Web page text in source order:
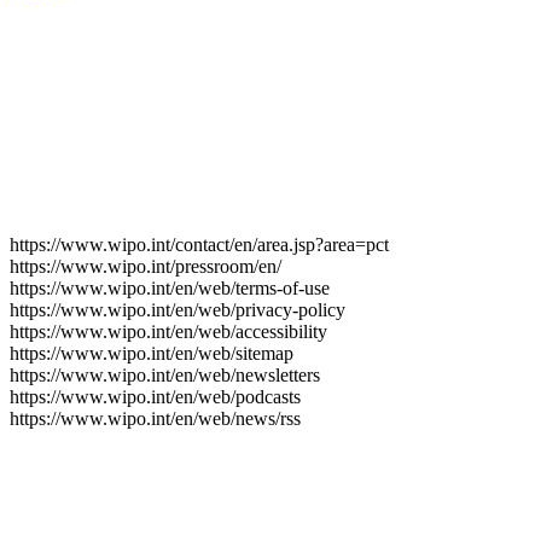
https://www.wipo.int/contact/en/area.jsp?area=pct
https://www.wipo.int/pressroom/en/
https://www.wipo.int/en/web/terms-of-use
https://www.wipo.int/en/web/privacy-policy
https://www.wipo.int/en/web/accessibility
https://www.wipo.int/en/web/sitemap
https://www.wipo.int/en/web/newsletters
https://www.wipo.int/en/web/podcasts
https://www.wipo.int/en/web/news/rss